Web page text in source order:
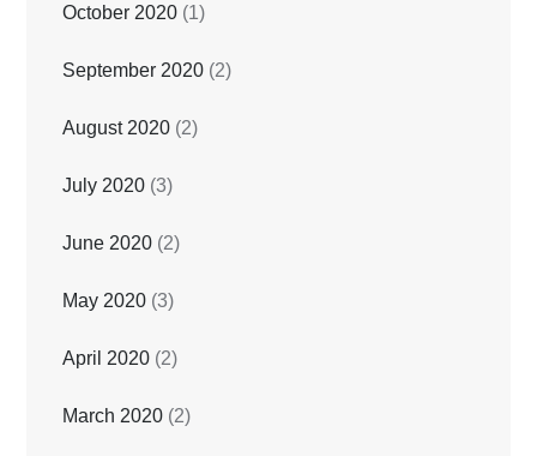
October 2020 (1)
September 2020 (2)
August 2020 (2)
July 2020 (3)
June 2020 (2)
May 2020 (3)
April 2020 (2)
March 2020 (2)